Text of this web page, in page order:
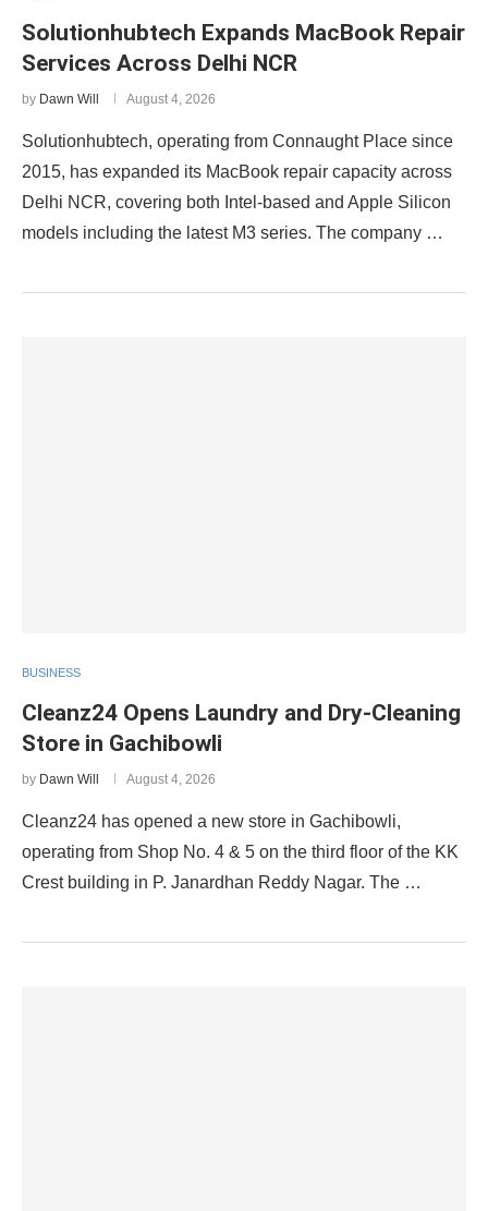
Solutionhubtech Expands MacBook Repair
Services Across Delhi NCR
by Dawn Will August 4, 2026
Solutionhubtech, operating from Connaught Place since
2015, has expanded its MacBook repair capacity across
Delhi NCR, covering both Intel-based and Apple Silicon
models including the latest M3 series. The company …
BUSINESS
Cleanz24 Opens Laundry and Dry-Cleaning
Store in Gachibowli
by Dawn Will August 4, 2026
Cleanz24 has opened a new store in Gachibowli,
operating from Shop No. 4 & 5 on the third floor of the KK
Crest building in P. Janardhan Reddy Nagar. The …